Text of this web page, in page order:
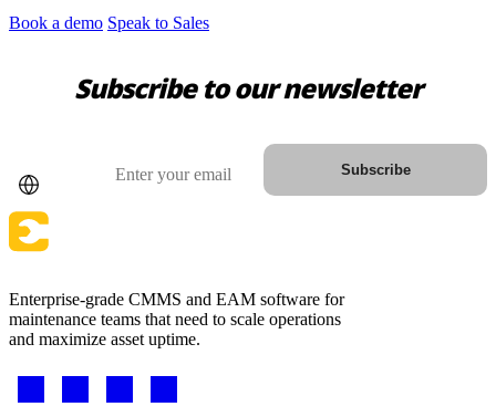
Book a demo Speak to Sales
Subscribe to our newsletter
Subscribe
Enterprise-grade CMMS and EAM software for
maintenance teams that need to scale operations
and maximize asset uptime.
Footer